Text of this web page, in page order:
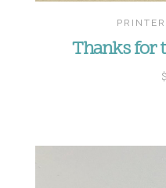
Thanks for